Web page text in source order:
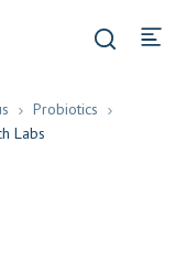
Probiotics
Labs